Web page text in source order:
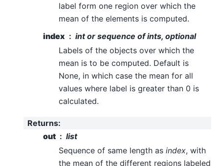
label form one region over which the
mean of the elements is computed.
index
int or sequence of ints, optional
Labels of the objects over which the
mean is to be computed. Default is
None, in which case the mean for all
values where label is greater than 0 is
calculated.
Returns:
out
list
Sequence of same length as index, with
the mean of the different regions labeled